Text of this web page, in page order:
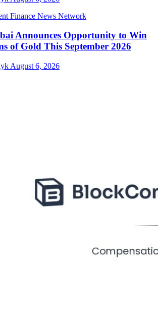
Finance News Network
Announces Opportunity to Win
of Gold This September 2026
August 6, 2026